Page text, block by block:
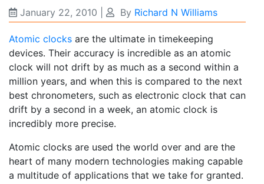
January 22, 2010 By Richard N Williams
Atomic clocks are the ultimate in timekeeping
devices. Their accuracy is incredible as an atomic
clock will not drift by as much as a second within a
million years, and when this is compared to the next
best chronometers, such as electronic clock that can
drift by a second in a week, an atomic clock is
incredibly more precise.
Atomic clocks are used the world over and are the
heart of many modern technologies making capable
a multitude of applications that we take for granted.